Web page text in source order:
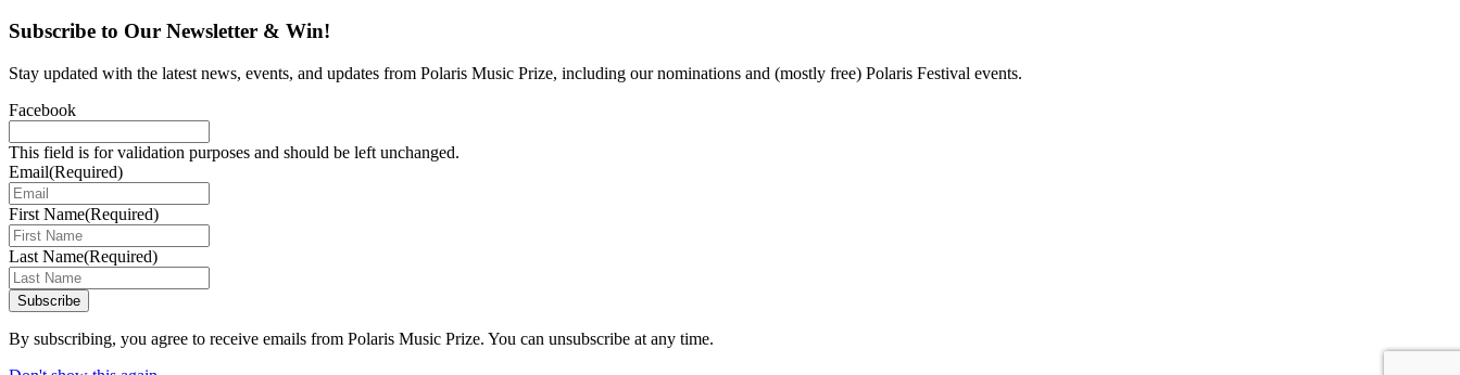
Subscribe to Our Newsletter & Win!
Stay updated with the latest news, events, and updates from Polaris Music Prize, including our nominations and (mostly free) Polaris Festival events.
Facebook
This field is for validation purposes and should be left unchanged.
Email(Required)
First Name(Required)
Last Name(Required)
Subscribe
By subscribing, you agree to receive emails from Polaris Music Prize. You can unsubscribe at any time.